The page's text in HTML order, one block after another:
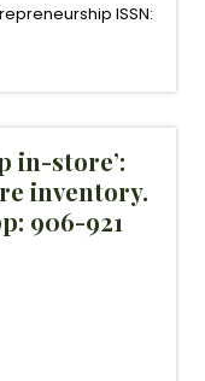
ISSN:
in-store’:
inventory.
906-921